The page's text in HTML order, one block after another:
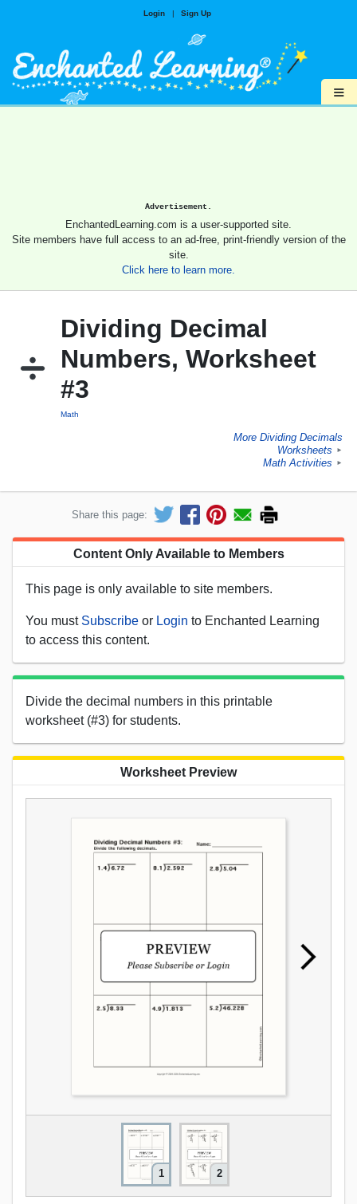
Login | Sign Up
≡
Advertisement.
EnchantedLearning.com is a user-supported site.
Site members have full access to an ad-free, print-friendly version of the
site.
Click here to learn more.
Dividing Decimal
Numbers, Worksheet
#3
Math
More Dividing Decimals
Worksheets
►
Math Activities ►
Share this page:
Content Only Available to Members
This page is only available to site members.
You must Subscribe or Login to Enchanted Learning
to access this content.
Divide the decimal numbers in this printable
worksheet (#3) for students.
Worksheet Preview
1 2